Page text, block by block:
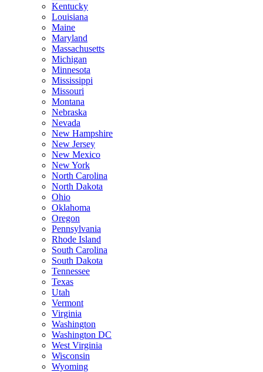
Kentucky
Louisiana
Maine
Maryland
Massachusetts
Michigan
Minnesota
Mississippi
Missouri
Montana
Nebraska
Nevada
New Hampshire
New Jersey
New Mexico
New York
North Carolina
North Dakota
Ohio
Oklahoma
Oregon
Pennsylvania
Rhode Island
South Carolina
South Dakota
Tennessee
Texas
Utah
Vermont
Virginia
Washington
Washington DC
West Virginia
Wisconsin
Wyoming